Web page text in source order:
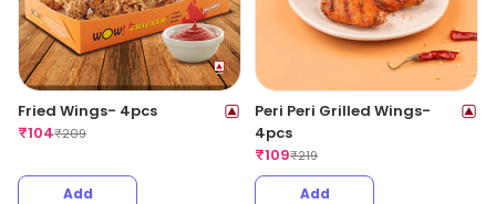
Fried Wings- 4pcs
₹104₹209
Add
Peri Peri Grilled Wings-
4pcs
₹109₹219
Add